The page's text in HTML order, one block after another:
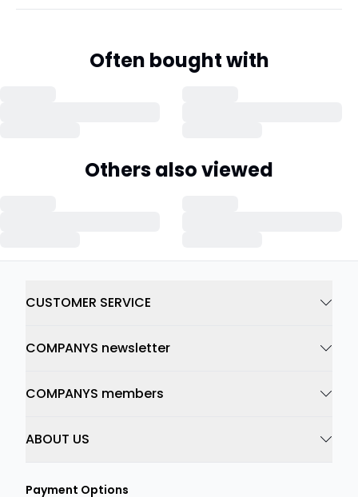
Often bought with
Others also viewed
CUSTOMER SERVICE
COMPANYS newsletter
COMPANYS members
ABOUT US
Payment Options